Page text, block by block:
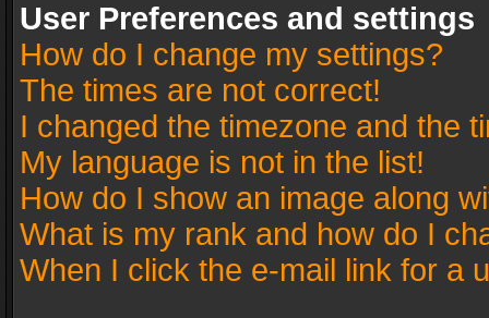
User Preferences and settings
How do I change my settings?
The times are not correct!
I changed the timezone and the
My language is not in the list!
How do I show an image along
What is my rank and how do I
When I click the e-mail link for a